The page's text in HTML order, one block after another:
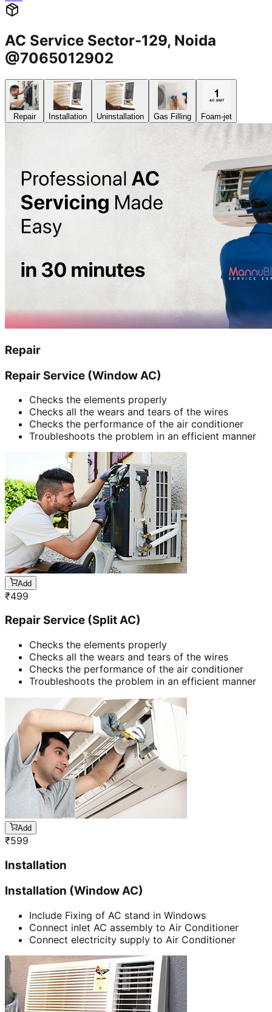
AC Service Sector-129, Noida
@7065012902
Repair Installation Uninstallation Gas Filling Foam-jet
Repair
Repair Service (Window AC)
Checks the elements properly
Checks all the wears and tears of the wires
Checks the performance of the air conditioner
Troubleshoots the problem in an efficient manner
Add
₹499
Repair Service (Split AC)
Checks the elements properly
Checks all the wears and tears of the wires
Checks the performance of the air conditioner
Troubleshoots the problem in an efficient manner
Add
₹599
Installation
Installation (Window AC)
Include Fixing of AC stand in Windows
Connect inlet AC assembly to Air Conditioner
Connect electricity supply to Air Conditioner